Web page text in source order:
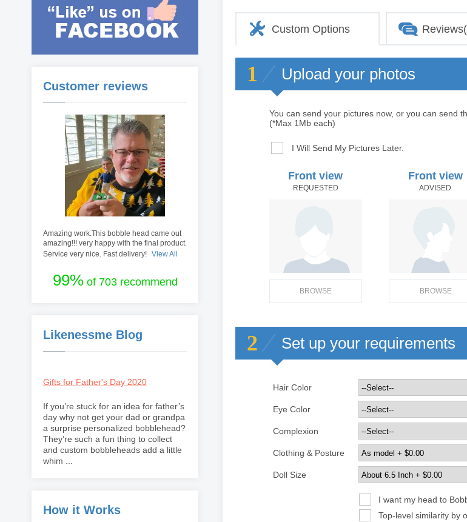
Customer reviews
Amazing work.This bobble head came out
amazing!!! very happy with the final product.
Service very nice. Fast delivery!
View All
99%of 703 recommend
Likenessme Blog
Gifts for Father's Day 2020
If you’re stuck for an idea for father’s
day why not get your dad or grandpa
a surprise personalized bobblehead?
They’re such a fun thing to collect
and custom bobbleheads add a little
whim ...
How it Works
Custom Options
1 Upload your photos
You can send your pictures now, or you can send
(*Max 1Mb each)
I Will Send My Pictures Later.
Front view Front view
REQUESTED ADVISED
BROWSE BROWSE
2 Set up your requirements
Hair Color
Eye Color
Complexion
Clothing & Posture
Doll Size
I want my head to
Top-level similarity by